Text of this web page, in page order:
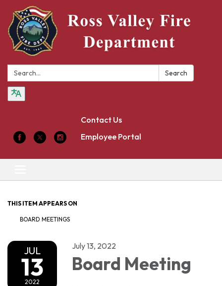
Search: Search
Contact Us
Employee Portal
navigation
THIS ITEM APPEARS ON
BOARD MEETINGS
JUL
13
2022
July 13, 2022
Board Meeting